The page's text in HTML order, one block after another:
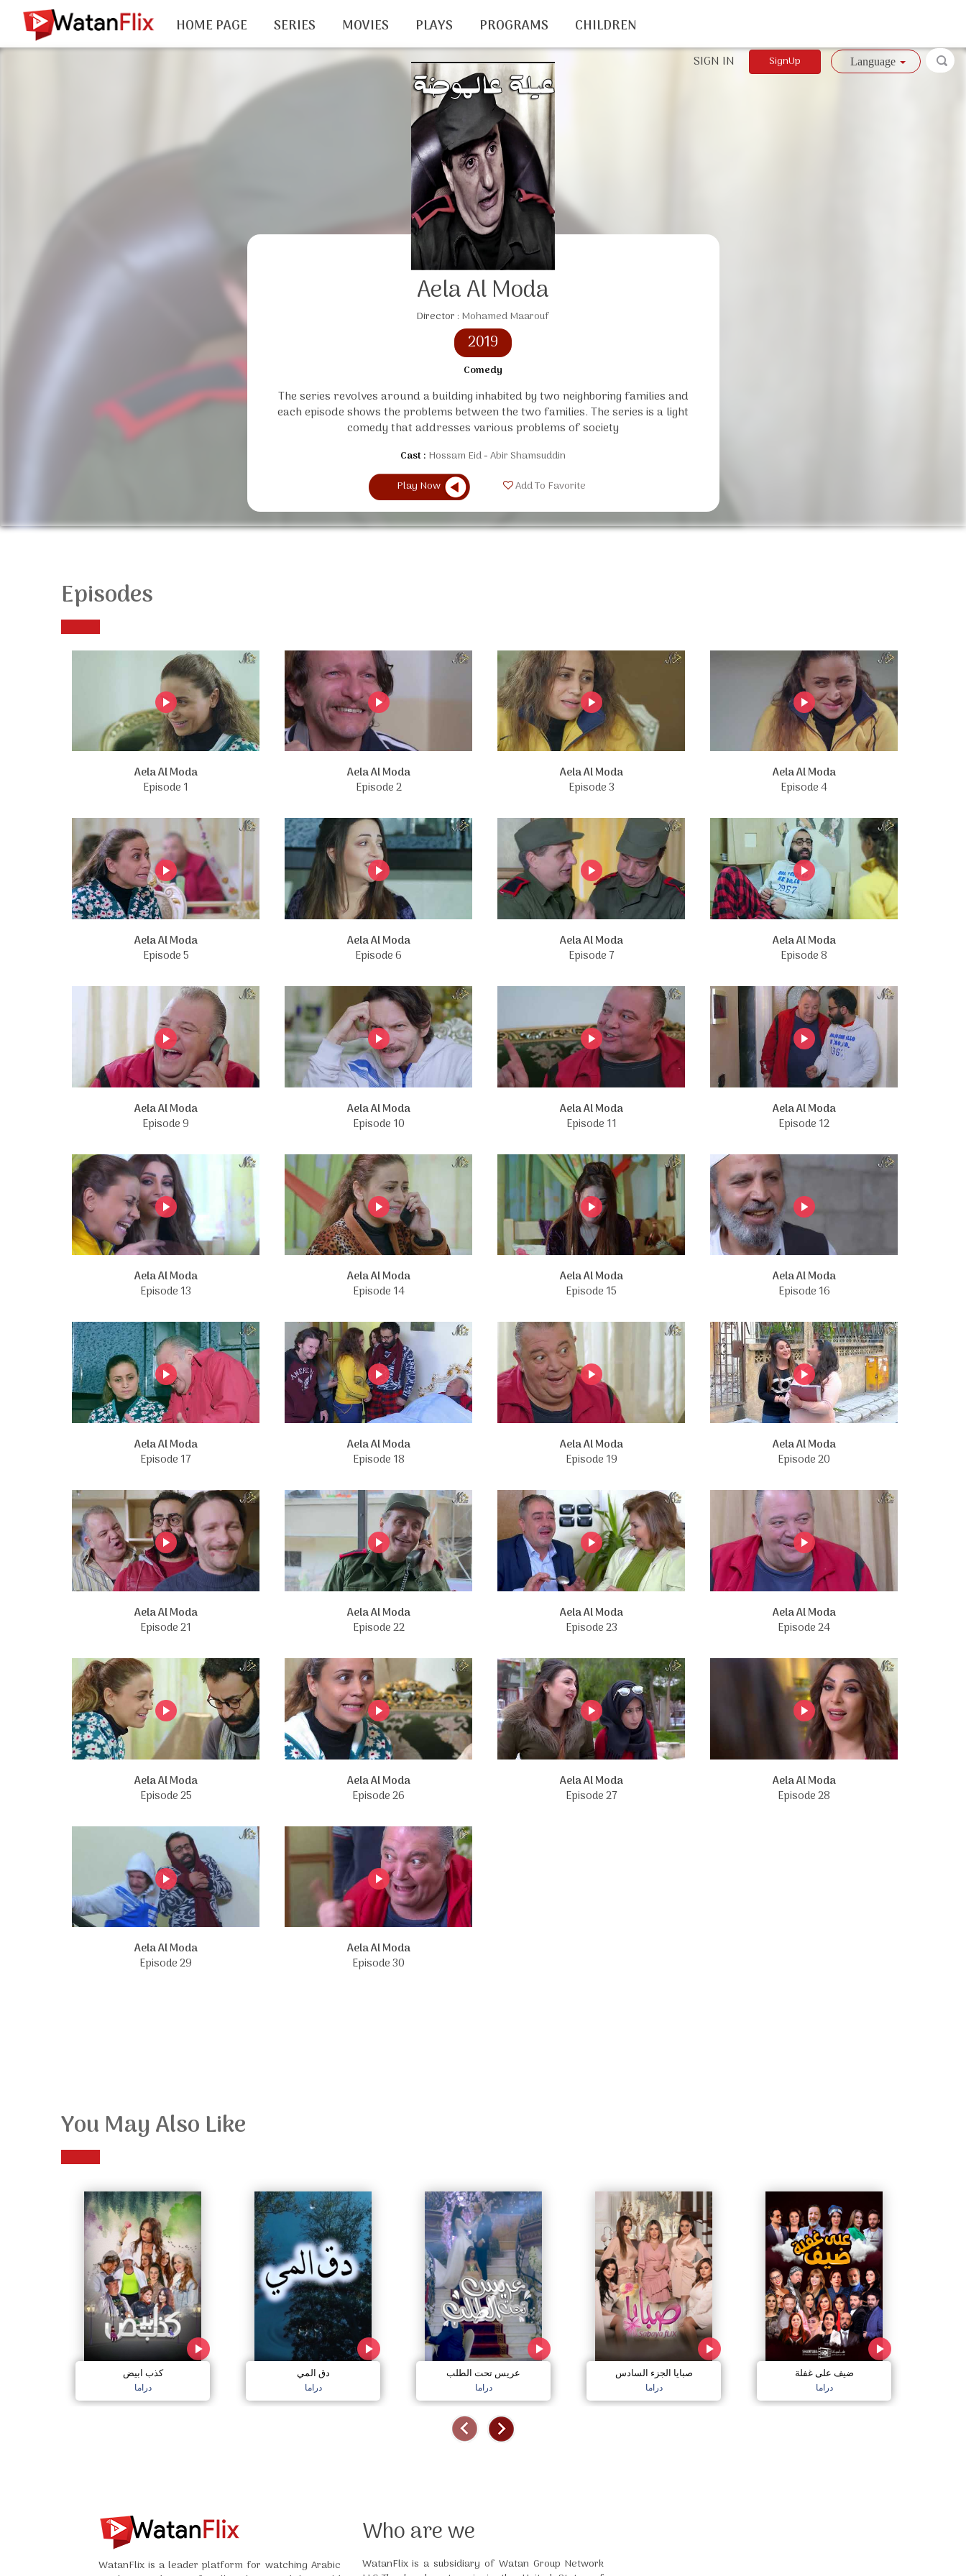
Aela Al Moda
Director : Mohamed Maarouf
2019
Comedy
The series revolves around a building inhabited by two neighboring families and
each episode shows the problems between the two families. The series is a light
comedy that addresses various problems of society
Cast : Hossam Eid Abir Shamsuddin
Play Now
Add To Favorite
Episodes
Aela Al Moda
Episode 1
Aela Al Moda
Episode 2
Aela Al Moda
Episode 3
Aela Al Moda
Episode 4
Aela Al Moda
Episode 5
Aela Al Moda
Episode 6
Aela Al Moda
Episode 7
Aela Al Moda
Episode 8
Aela Al Moda
Episode 9
Aela Al Moda
Episode 10
Aela Al Moda
Episode 11
Aela Al Moda
Episode 12
Aela Al Moda
Episode 13
Aela Al Moda
Episode 14
Aela Al Moda
Episode 15
Aela Al Moda
Episode 16
Aela Al Moda
Episode 17
Aela Al Moda
Episode 18
Aela Al Moda
Episode 19
Aela Al Moda
Episode 20
Aela Al Moda
Episode 21
Aela Al Moda
Episode 22
Aela Al Moda
Episode 23
Aela Al Moda
Episode 24
Aela Al Moda
Episode 25
Aela Al Moda
Episode 26
Aela Al Moda
Episode 27
Aela Al Moda
Episode 28
Aela Al Moda
Episode 29
Aela Al Moda
Episode 30
You May Also Like
كذب ابيض
دراما
دق المي
دراما
عريس تحت الطلب
دراما
صبايا الجزء السادس
دراما
ضيف على غفلة
دراما
HOME PAGE SERIES MOVIES PLAYS PROGRAMS CHILDREN
SignUp
SIGN IN
WatanFlix is a leader platform for watching Arabic
Who are we
WatanFlix is a subsidiary of Watan Group Network